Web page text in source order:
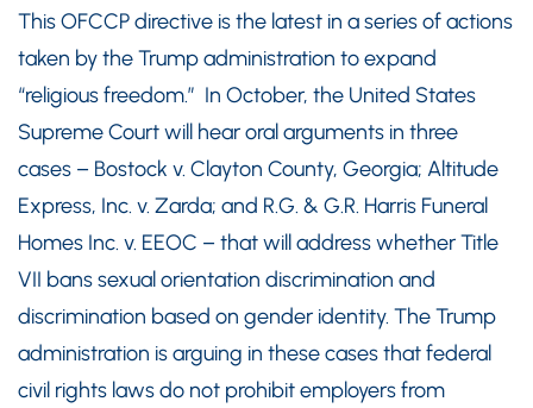
This OFCCP directive is the latest in a series of actions
taken by the Trump administration to expand
“religious freedom.” In October, the United States
Supreme Court will hear oral arguments in three
cases – Bostock v. Clayton County, Georgia; Altitude
Express, Inc. v. Zarda; and R.G. & G.R. Harris Funeral
Homes Inc. v. EEOC – that will address whether Title
VII bans sexual orientation discrimination and
discrimination based on gender identity. The Trump
administration is arguing in these cases that federal
civil rights laws do not prohibit employers from